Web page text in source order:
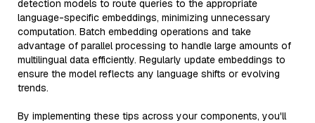
detection models to route queries to the appropriate
language-specific embeddings, minimizing unnecessary
computation. Batch embedding operations and take
advantage of parallel processing to handle large amounts of
multilingual data efficiently. Regularly update embeddings to
ensure the model reflects any language shifts or evolving
trends.
By implementing these tips across your components, you'll